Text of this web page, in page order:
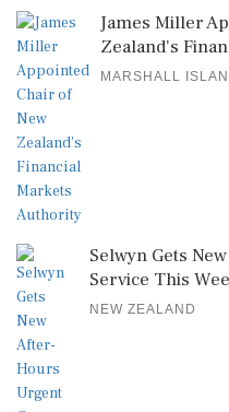
James Miller
Zealand's
MARSHALL
Selwyn Gets
Service This
NEW ZEALAND